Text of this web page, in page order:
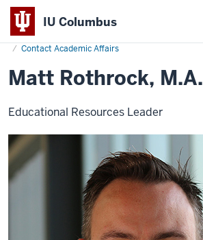
IU Columbus
IU
Columbus
Home
Contact Academic Affairs
Matt
Rothrock
Matt Rothrock, M.A.
Educational Resources Leader